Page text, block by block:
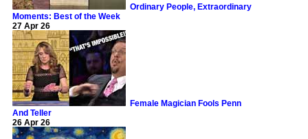
Ordinary People, Extraordinary
Moments: Best of the Week
27 Apr 26
Female Magician Fools Penn
And Teller
26 Apr 26